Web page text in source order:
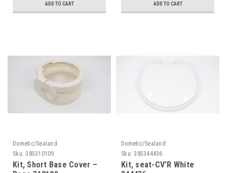
ADD TO CART ADD TO CART
Dometic/Sealand
Sku: 385310109
Kit, Short Base Cover –
Dometic/Sealand
Sku: 385344436
Kit, seat-CV’R White